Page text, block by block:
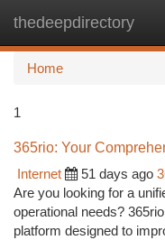
thedeepdirectory
Home
1
365rio: Your
Internet
51 days ago
Are you looking for a
operational needs?
platform designed to